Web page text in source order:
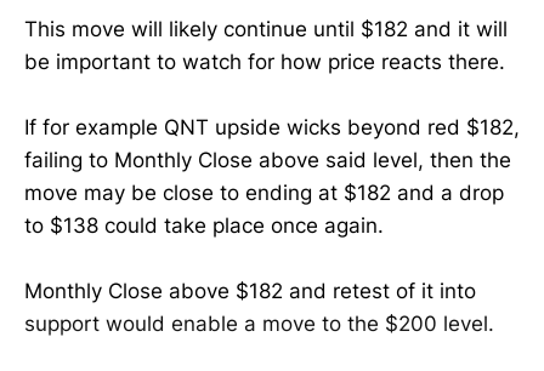
This move will likely continue until $182 and it will
be important to watch for how price reacts there.
If for example QNT upside wicks beyond red $182,
failing to Monthly Close above said level, then the
move may be close to ending at $182 and a drop
to $138 could take place once again.
Monthly Close above $182 and retest of it into
support would enable a move to the $200 level.